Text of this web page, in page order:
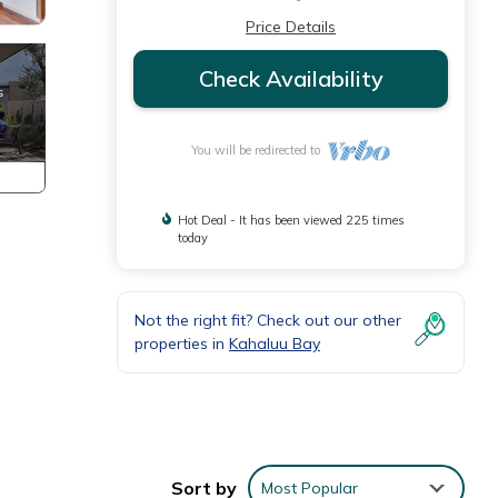
Price Details
Check Availability
You will be redirected to
Hot Deal - It has been viewed 225 times
today
Not the right fit? Check out our other
properties in Kahaluu Bay
Sort by Most Popular